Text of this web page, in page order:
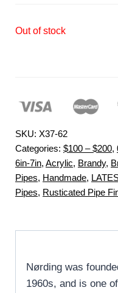
Out of stock
SKU: X37-62
Categories: $100 – $200,
6in-7in, Acrylic, Brandy,
Pipes, Handmade,
Pipes, Rusticated Pipe
Nørding was
1960s, and is one